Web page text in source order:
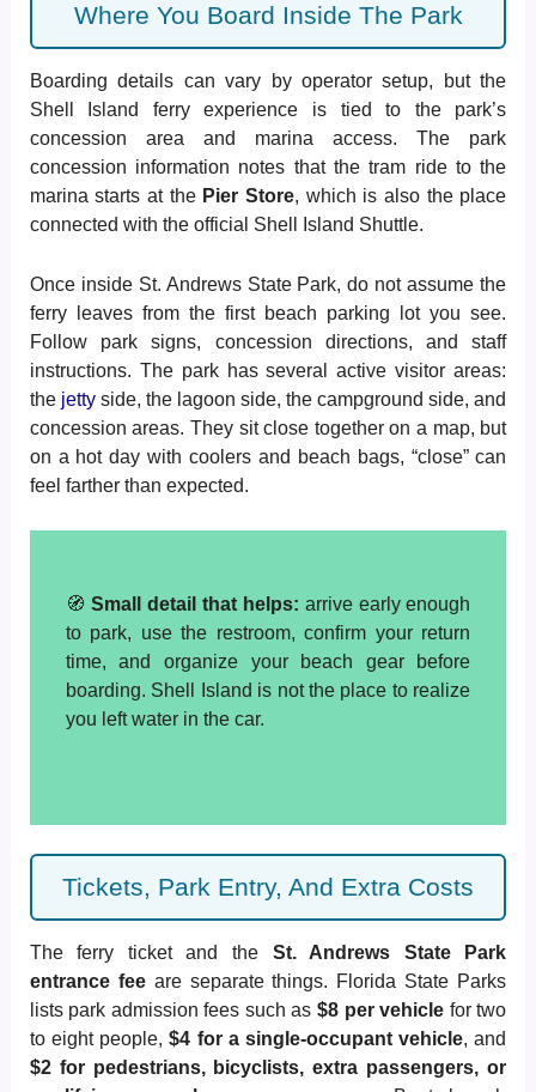
Where You Board Inside The Park
Boarding details can vary by operator setup, but the
Shell Island ferry experience is tied to the park’s
concession area and marina access. The park
concession information notes that the tram ride to the
marina starts at the Pier Store, which is also the place
connected with the official Shell Island Shuttle.
Once inside St. Andrews State Park, do not assume the
ferry leaves from the first beach parking lot you see.
Follow park signs, concession directions, and staff
instructions. The park has several active visitor areas:
the jettyside, the lagoon side, the campground side, and
concession areas. They sit close together on a map, but
on a hot day with coolers and beach bags, “close” can
feel farther than expected.
🧭Small detail that helps: arrive early enough
to park, use the restroom, confirm your return
time, and organize your beach gear before
boarding. Shell Island is not the place to realize
you left water in the car.
Tickets, Park Entry, And Extra Costs
The ferry ticket and the St. Andrews State Park
entrance feeare separate things. Florida State Parks
lists park admission fees such as$8 per vehicle for two
to eight people,$4 for a single-occupant vehicle, and
$2 for pedestrians, bicyclists, extra passengers, or